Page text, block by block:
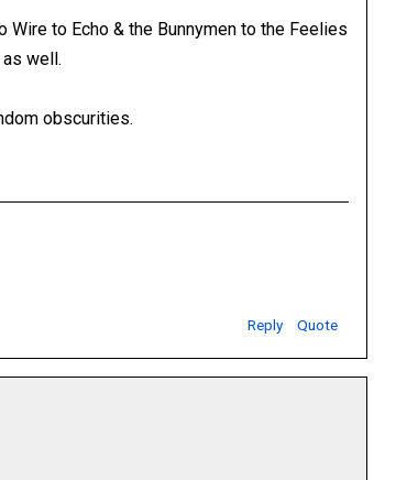
to Echo & the Bunnymen to the Feelies
well.
obscurities.
Reply Quote